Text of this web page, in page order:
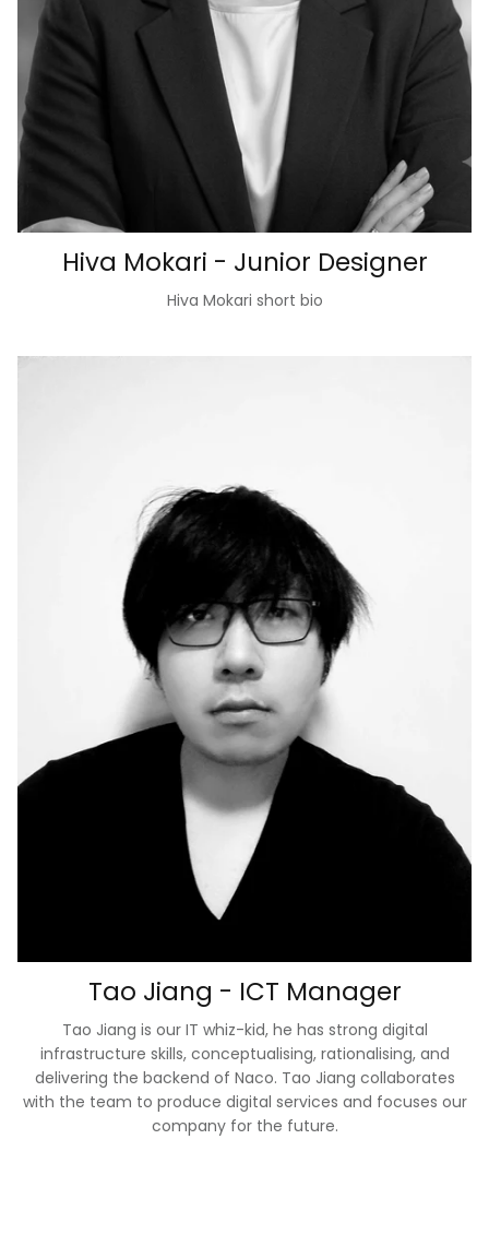
Hiva Mokari - Junior Designer
Hiva Mokari short bio
Tao Jiang - ICT Manager
Tao Jiang is our IT whiz-kid, he has strong digital
infrastructure skills, conceptualising, rationalising, and
delivering the backend of Naco. Tao Jiang collaborates
with the team to produce digital services and focuses our
company for the future.